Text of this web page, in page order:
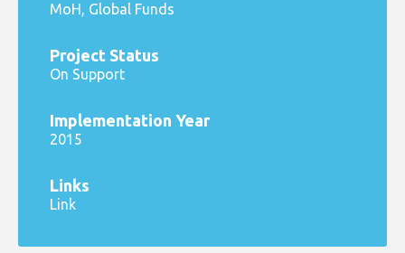
MoH, Global Funds
Project Status
On Support
Implementation Year
2015
Links
Link